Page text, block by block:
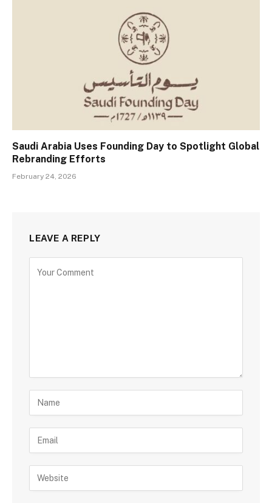
Saudi Arabia Uses Founding Day to Spotlight Global
Rebranding Efforts
February 24, 2026
LEAVE A REPLY